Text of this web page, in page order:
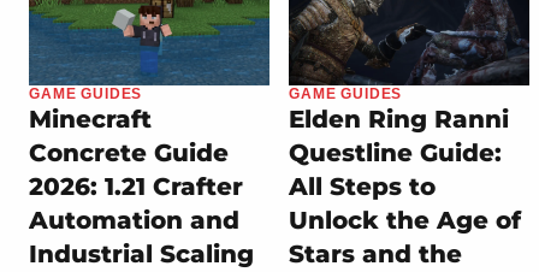
GAME GUIDES
Minecraft
Concrete Guide
2026: 1.21 Crafter
Automation and
Industrial Scaling
GAME GUIDES
Elden Ring Ranni
Questline Guide:
All Steps to
Unlock the Age of
Stars and the